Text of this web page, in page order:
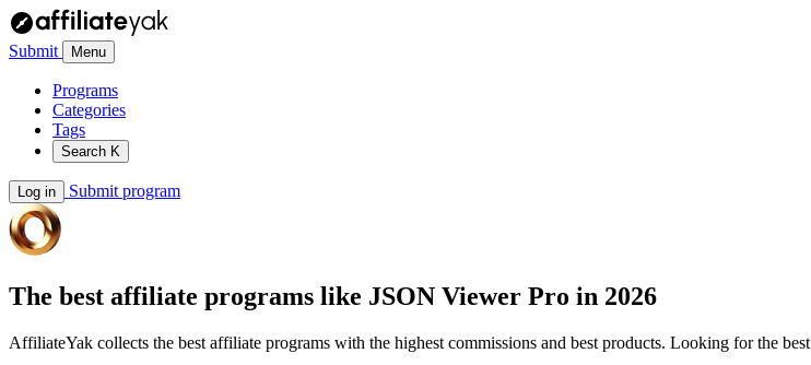
Submit Menu
Programs
Categories
Tags
Search K
Log in Submit program
The best affiliate programs like JSON Viewer Pro in 2026
AffiliateYak collects the best affiliate programs with the highest commissions and best products. Looking for the best